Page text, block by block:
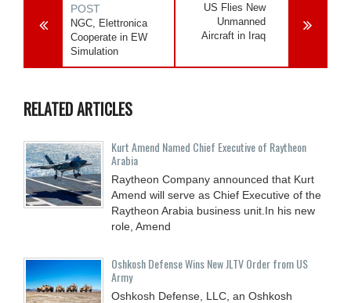
POST
NGC, Elettronica
Cooperate in EW
Simulation
US Flies New
Unmanned
Aircraft in Iraq
RELATED ARTICLES
Kurt Amend Named Chief Executive of Raytheon
Arabia
Raytheon Company announced that Kurt
Amend will serve as Chief Executive of the
Raytheon Arabia business unit.In his new
role, Amend
Oshkosh Defense Wins New JLTV Order from US
Army
Oshkosh Defense, LLC, an Oshkosh